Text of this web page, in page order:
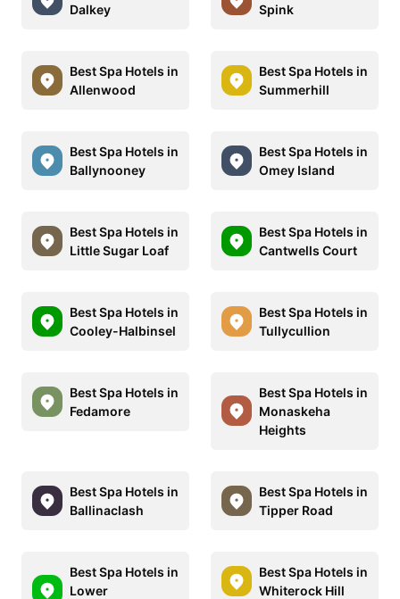
Dalkey
Spink
Best Spa Hotels in
Allenwood
Best Spa Hotels in
Summerhill
Best Spa Hotels in
Ballynooney
Best Spa Hotels in
Omey Island
Best Spa Hotels in
Little Sugar Loaf
Best Spa Hotels in
Cantwells Court
Best Spa Hotels in
Cooley-Halbinsel
Best Spa Hotels in
Tullycullion
Best Spa Hotels in
Fedamore
Best Spa Hotels in
Monaskeha
Heights
Best Spa Hotels in
Ballinaclash
Best Spa Hotels in
Tipper Road
Best Spa Hotels in
Lower
Best Spa Hotels in
Whiterock Hill